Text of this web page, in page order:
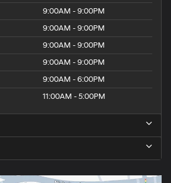
9:00AM - 9:00PM
9:00AM - 9:00PM
9:00AM - 9:00PM
9:00AM - 9:00PM
9:00AM - 6:00PM
11:00AM - 5:00PM